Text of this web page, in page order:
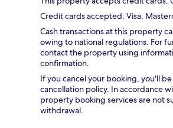
Credit cards accepted: Visa,
Cash transactions at this property
owing to national regulations. For
contact the property using
confirmation.
If you cancel your booking, you'll
cancellation policy. In accordance
property booking services are not
withdrawal.